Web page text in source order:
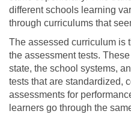
different schools learning
through curriculums that
The assessed curriculum is
the assessment tests.
state, the school systems,
tests that are standardized,
assessments for
learners go through the